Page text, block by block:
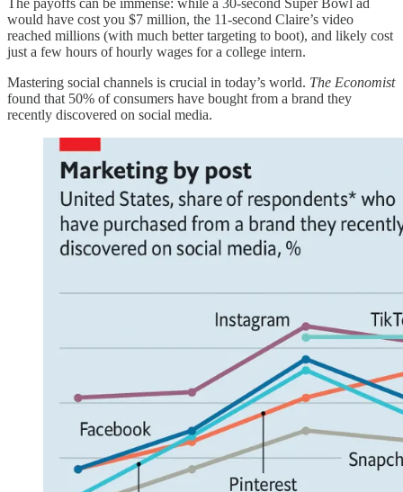
The payoffs can be immense: while a 30-second Super Bowl ad
would have cost you $7 million, the 11-second Claire’s video
reached millions (with much better targeting to boot), and likely cost
just a few hours of hourly wages for a college intern.
Mastering social channels is crucial in today’s world. The Economist
found that 50% of consumers have bought from a brand they
recently discovered on social media.